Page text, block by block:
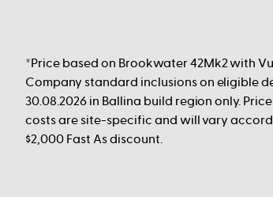
*Price based on Brookwater 42Mk2 with
Company standard inclusions on eligible
30.08.2026 in Ballina build region only.
costs are site-specific and will vary
$2,000 Fast As discount.